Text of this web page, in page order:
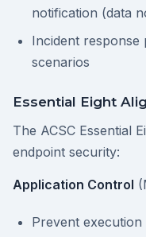
notification (data
Incident response
scenarios
Essential Eight
The ACSC Essential
endpoint security:
Application Control
Prevent